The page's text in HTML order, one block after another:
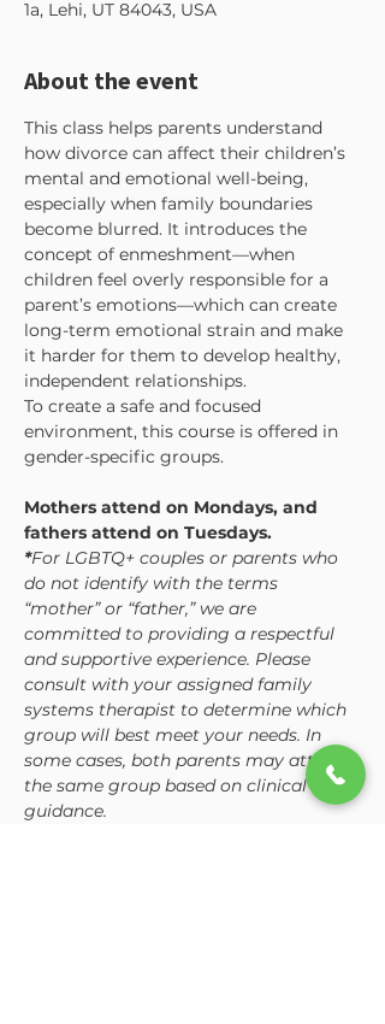
1a, Lehi, UT 84043, USA
About the event
This class helps parents understand
how divorce can affect their children’s
mental and emotional well-being,
especially when family boundaries
become blurred. It introduces the
concept of enmeshment—when
children feel overly responsible for a
parent’s emotions—which can create
long-term emotional strain and make
it harder for them to develop healthy,
independent relationships.
To create a safe and focused
environment, this course is offered in
gender-specific groups.
Mothers attend on Mondays, and
fathers attend on Tuesdays.
*For LGBTQ+ couples or parents who
do not identify with the terms
“mother” or “father,” we are
committed to providing a respectful
and supportive experience. Please
consult with your assigned family
systems therapist to determine which
group will best meet your needs. In
some cases, both parents may attend
the same group based on clinical
guidance.